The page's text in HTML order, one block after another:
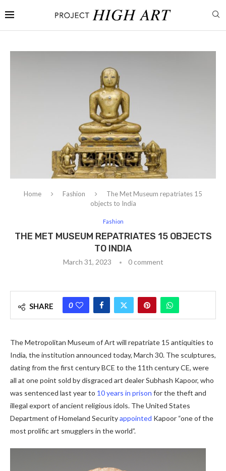
Home Fashion
The Met Museum repatriates 15
objects to India
Fashion
THE MET MUSEUM REPATRIATES 15 OBJECTS
TO INDIA
March 31, 2023 0 comment
SHARE 0
The Metropolitan Museum of Art will repatriate 15 antiquities to
India, the institution announced today, March 30. The sculptures,
dating from the first century BCE to the 11th century CE, were
all at one point sold by disgraced art dealer Subhash Kapoor, who
was sentenced last year to 10 years in prison for the theft and
illegal export of ancient religious idols. The United States
Department of Homeland Securityappointed Kapoor “one of the
most prolific art smugglers in the world”.